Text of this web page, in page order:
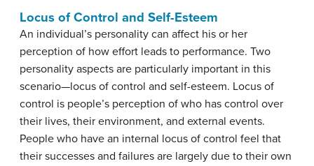
Locus of Control and Self-Esteem
An individual’s personality can affect his or her
perception of how effort leads to performance. Two
personality aspects are particularly important in this
scenario—locus of control and self-esteem. Locus of
control is people’s perception of who has control over
their lives, their environment, and external events.
People who have an internal locus of control feel that
their successes and failures are largely due to their own